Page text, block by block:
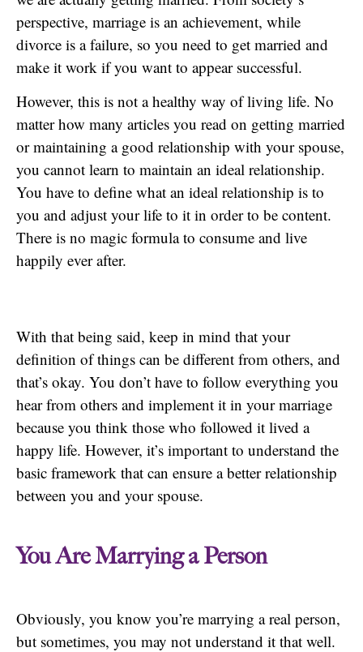
perspective, marriage is an achievement, while
divorce is a failure, so you need to get married and
make it work if you want to appear successful.
However, this is not a healthy way of living life. No
matter how many articles you read on getting married
or maintaining a good relationship with your spouse,
you cannot learn to maintain an ideal relationship.
You have to define what an ideal relationship is to
you and adjust your life to it in order to be content.
There is no magic formula to consume and live
happily ever after.
With that being said, keep in mind that your
definition of things can be different from others, and
that’s okay. You don’t have to follow everything you
hear from others and implement it in your marriage
because you think those who followed it lived a
happy life. However, it’s important to understand the
basic framework that can ensure a better relationship
between you and your spouse.
You Are Marrying a Person
Obviously, you know you’re marrying a real person,
but sometimes, you may not understand it that well.